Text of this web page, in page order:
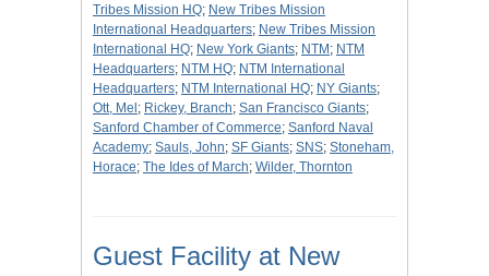
Tribes Mission HQ; New Tribes Mission
International Headquarters; New Tribes Mission
International HQ; New York Giants; NTM ; NTM
Headquarters; NTM HQ; NTM International
Headquarters; NTM International HQ; NY Giants;
Ott, Mel ; Rickey, Branch; San Francisco Giants;
Sanford Chamber of Commerce; Sanford Naval
Academy; Sauls, John; SF Giants; SNS; Stoneham,
Horace; The Ides of March; Wilder, Thornton
Guest Facility at New